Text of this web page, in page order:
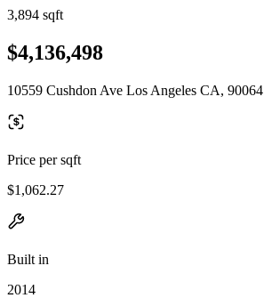
3,894 sqft
$4,136,498
10559 Cushdon Ave Los Angeles CA, 90064
Price per sqft
$1,062.27
Built in
2014